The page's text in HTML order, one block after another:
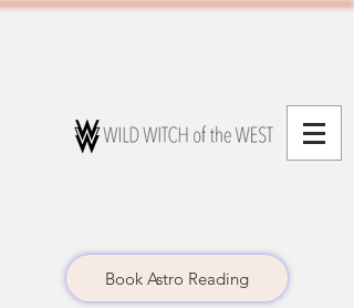
Book Astro Reading